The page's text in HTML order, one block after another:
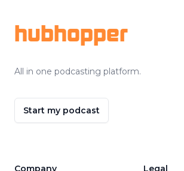
hubhopper
All in one podcasting platform.
Start my podcast
Company Legal